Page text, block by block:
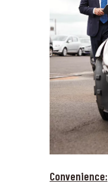
Convenience: